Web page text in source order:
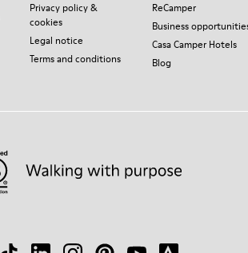
Privacy policy &
cookies
Legal notice
Terms and conditions
ReCamper
Business
Casa Camper Hotels
Blog